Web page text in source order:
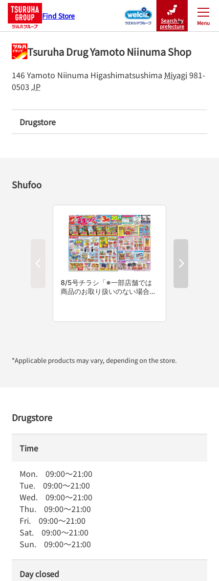
Find Store
Search by
prefecture
Menu
Close
Tsuruha Drug Yamoto Niinuma Shop
146 Yamoto Niinuma Higashimatsushima Miyagi981-
0503 JP
Drugstore
Shufoo
*Applicable products may vary, depending on the store.
Drugstore
Time
Mon. 09:00～21:00
Tue. 09:00～21:00
Wed. 09:00～21:00
Thu. 09:00～21:00
Fri. 09:00～21:00
Sat. 09:00～21:00
Sun. 09:00～21:00
Day closed